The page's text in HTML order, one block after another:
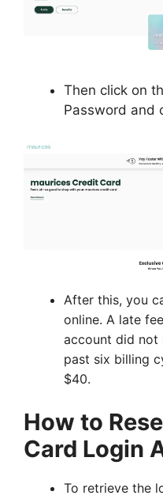
Then click on
Password and
After this, you
online. A late
account did not
past six billing
$40.
How to
Card Login
To retrieve the